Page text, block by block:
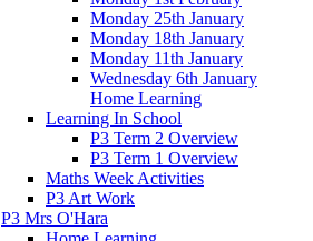
Monday 25th January
Monday 18th January
Monday 11th January
Wednesday 6th January
Home Learning
Learning In School
P3 Term 2 Overview
P3 Term 1 Overview
Maths Week Activities
P3 Art Work
P3 Mrs O'Hara